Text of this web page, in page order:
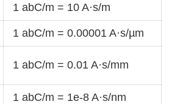
1 abC/m = 10 A·s/m
1 abC/m = 0.00001 A·s/µm
1 abC/m = 0.01 A·s/mm
1 abC/m = 1e-8 A·s/nm